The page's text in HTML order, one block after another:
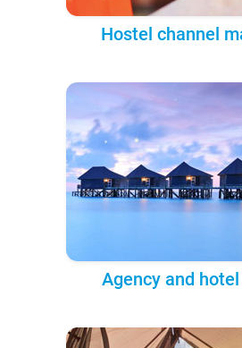
Hostel channel
Agency and